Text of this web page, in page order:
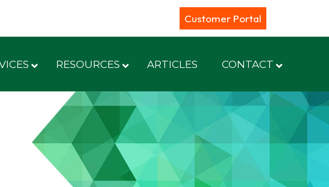
Customer Portal
RESOURCES ARTICLES CONTACT